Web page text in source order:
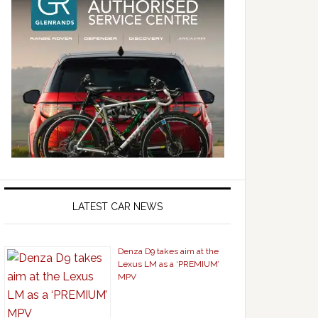
LATEST CAR NEWS
Denza D9 takes aim at the
Lexus LM as a ‘PREMIUM’
MPV